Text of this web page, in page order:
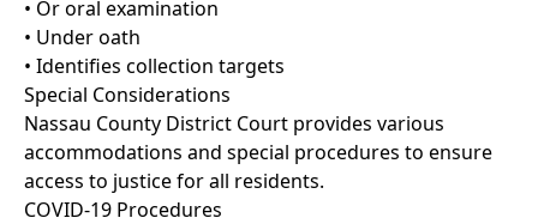
• Or oral examination
• Under oath
• Identifies collection targets
Special Considerations
Nassau County District Court provides various
accommodations and special procedures to ensure
access to justice for all residents.
COVID-19 Procedures